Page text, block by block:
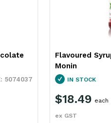
5074037
Flavoured
Monin
IN STOCK
$18.49
ex GST
each